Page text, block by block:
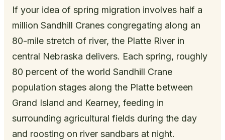
If your idea of spring migration involves half a
million Sandhill Cranes congregating along an
80-mile stretch of river, the Platte River in
central Nebraska delivers. Each spring, roughly
80 percent of the world Sandhill Crane
population stages along the Platte between
Grand Island and Kearney, feeding in
surrounding agricultural fields during the day
and roosting on river sandbars at night.